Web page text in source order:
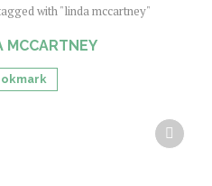
with "linda mccartney"
MCCARTNEY